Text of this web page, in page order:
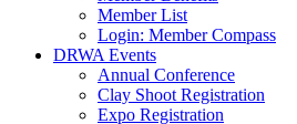
Member List
Login: Member Compass
DRWA Events
Annual Conference
Clay Shoot Registration
Expo Registration